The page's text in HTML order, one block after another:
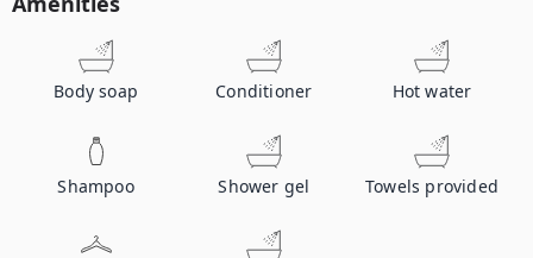
Body soap Conditioner Hot water
Shampoo Shower gel Towels provided